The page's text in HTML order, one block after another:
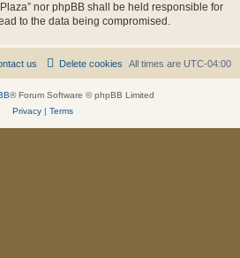
nor phpBB shall be held responsible for
to the data being compromised.
All times are UTC-04:00
Delete cookies
us
® Forum Software © phpBB Limited
Privacy| Terms